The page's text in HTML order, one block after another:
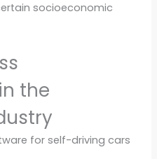
socioeconomic
the
for self-driving cars